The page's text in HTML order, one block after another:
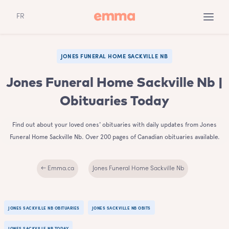
FR
JONES FUNERAL HOME SACKVILLE NB
Jones Funeral Home Sackville Nb |
Obituaries Today
Find out about your loved ones' obituaries with daily updates from Jones
Funeral Home Sackville Nb. Over 200 pages of Canadian obituaries available.
← Emma.ca Jones Funeral Home Sackville Nb
JONES SACKVILLE NB OBITUARIES JONES SACKVILLE NB OBITS